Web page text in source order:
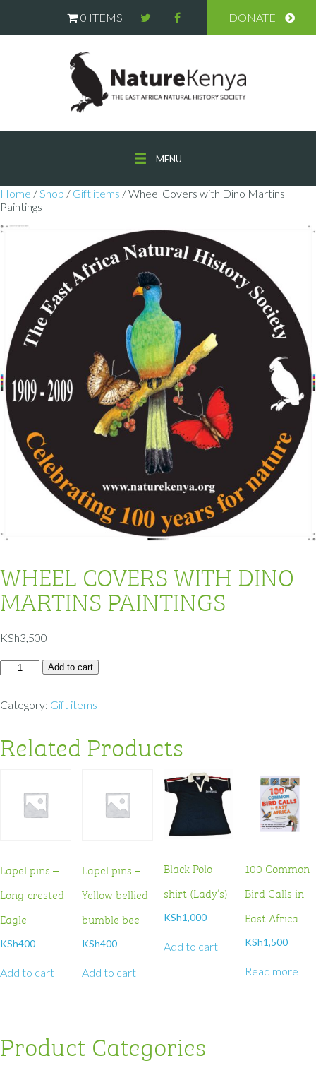
0 ITEMS DONATE
MENU
Home /Shop / Gift items / Wheel Covers with Dino Martins
Paintings
WHEEL COVERS WITH DINO
MARTINS PAINTINGS
KSh3,500
Add to cart
Category: Gift items
Related Products
Lapel pins –
Long-crested
Eagle
KSh400
Add to cart
Lapel pins –
Yellow bellied
bumble bee
KSh400
Add to cart
Black Polo
shirt (Lady’s)
KSh1,000
Add to cart
100 Common
Bird Calls in
East Africa
KSh1,500
Read more
Product Categories